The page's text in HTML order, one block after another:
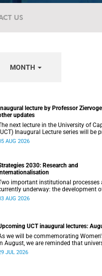
US
MONTH
Inaugural lecture by Professor
updates
next lecture in the University of
Lecture series will be presented
Professor Gina Ziervogel on
AUG 2026
2030: Research and
important institutional processes
underway: the development
that will shape the direction
AUG 2026
UCT inaugural lectures:
we will be commemorating
August, we are reminded that
where ideas have the power to
JUL 2026